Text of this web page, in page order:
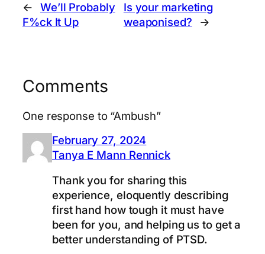
←
We’ll Probably
F%ck It Up
Is your marketing
weaponised?
→
Comments
One response to “Ambush”
February 27, 2024
Tanya E Mann Rennick
Thank you for sharing this
experience, eloquently describing
first hand how tough it must have
been for you, and helping us to get a
better understanding of PTSD.